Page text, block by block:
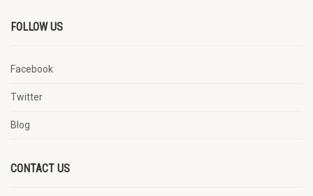
FOLLOW US
Facebook
Twitter
Blog
CONTACT US